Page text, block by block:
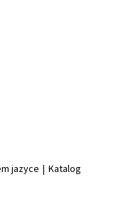
jazyce | Katalog